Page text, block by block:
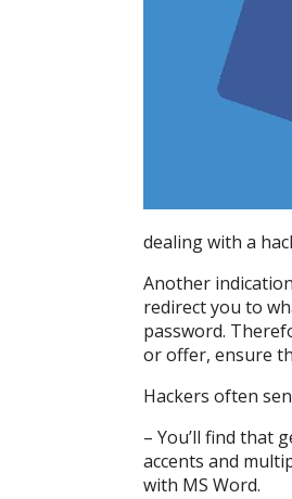
dealing with a
Another
redirect you to
password.
or offer, ensure
Hackers often
– You’ll find that
accents and
with MS Word.